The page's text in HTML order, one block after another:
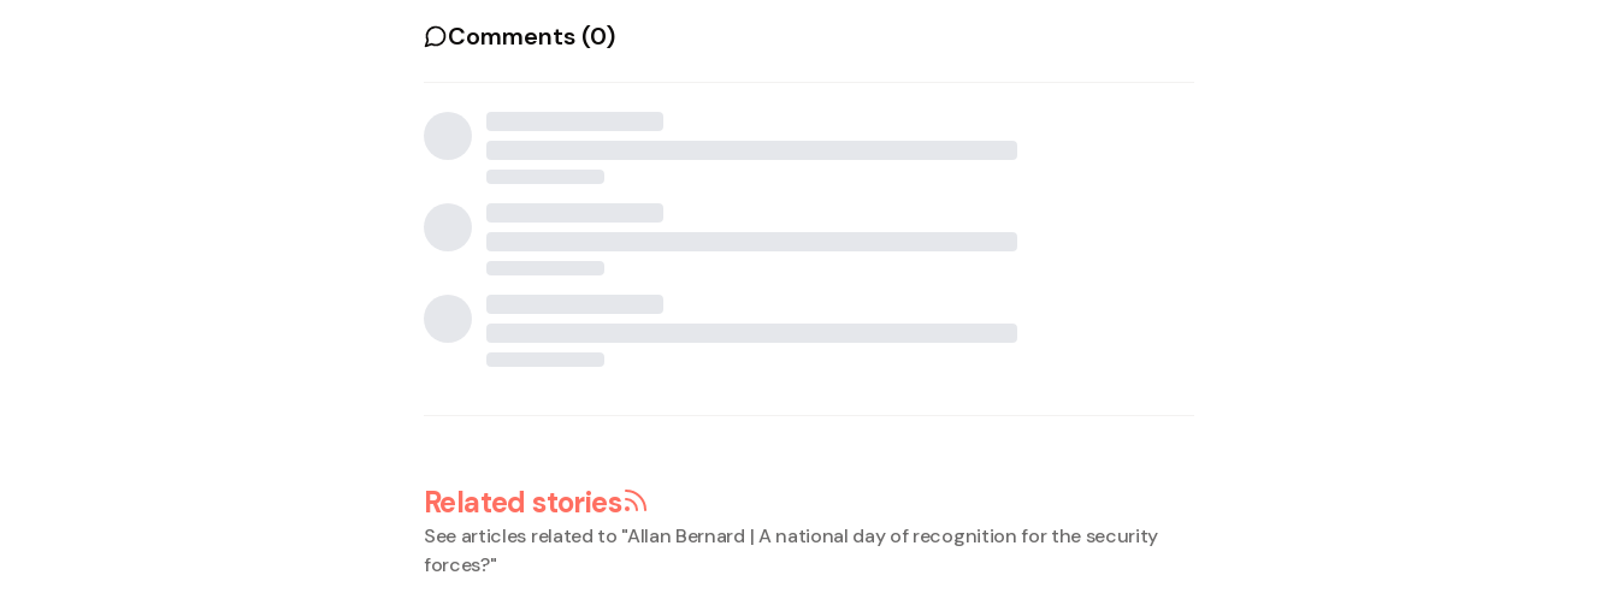
Comments (0)
Related stories
See articles related to "Allan Bernard | A national day of recognition for the security
forces?"